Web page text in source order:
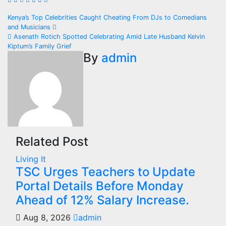
Post
navigation
Kenya’s Top Celebrities Caught Cheating From DJs to Comedians
and Musicians
Asenath Rotich Spotted Celebrating Amid Late Husband Kelvin
Kiptum’s Family Grief
By admin
Related Post
Living It
TSC Urges Teachers to Update
Portal Details Before Monday
Ahead of 12% Salary Increase.
Aug 8, 2026 admin